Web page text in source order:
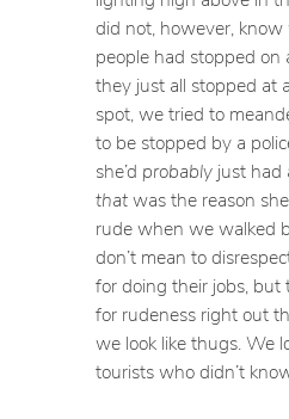
did not, however,
people had stopped on
they just all stopped at
spot, we tried to
to be stopped by a
she’d probablyjust had
thatwas the reason
rude when we walked
don’t mean to
for doing their jobs, but
for rudeness right out
we look like thugs. We
tourists who didn’t